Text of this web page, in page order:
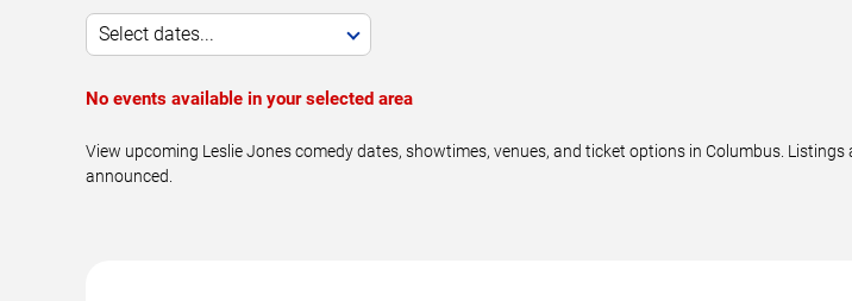
Select dates...
No events available in your selected area
View upcoming Leslie Jones comedy dates, showtimes, venues, and ticket options in Columbus.
announced.